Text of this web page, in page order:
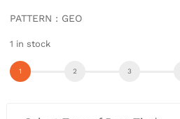
PATTERN : GEO
1 in stock